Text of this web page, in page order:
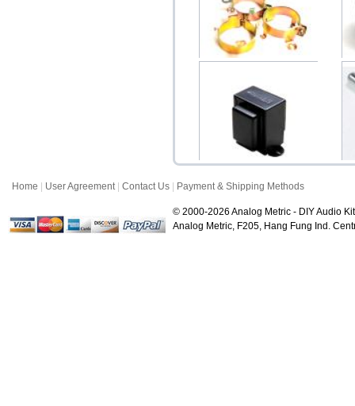
Copper Electrolytic
Capacitor Holder 25-...
$1.50
Choke 10H 150mA B-043
Upright
$38.00
Home User Agreement| Contact Us Payment & Shipping Methods
© 2000-2026 Analog Metric - DIY Audio
Analog Metric, F205, Hang Fung Ind.